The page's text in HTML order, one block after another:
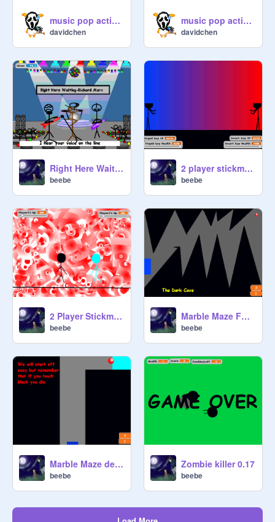
music pop action- #2
davidchen
music pop action- #4
davidchen
Right Here Waiting Karaoke
beebe
2 player stickman game II
beebe
2 Player Stickman game
beebe
Marble Maze Full Version
beebe
Marble Maze demo
beebe
Zombie killer 0.17
beebe